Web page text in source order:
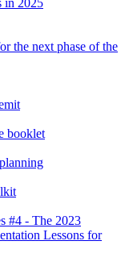
the next phase of the
booklet
#4 - The 2023
Lessons for